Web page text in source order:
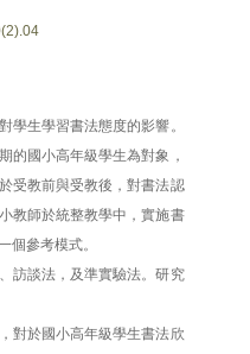
學生學習書法態度的影響。
的國小高年級學生為對象，
受教前與受教後，對書法認
教師於統整教學中，實施書
個參考模式。
談法，及準實驗法。研究
對於國小高年級學生書法欣